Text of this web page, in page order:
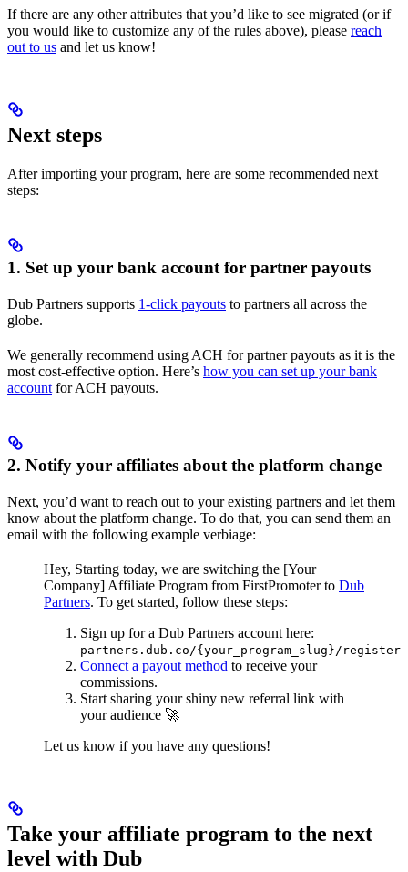
If there are any other attributes that you’d like to see migrated (or if
you would like to customize any of the rules above), please reach
out to us and let us know!
Next steps
After importing your program, here are some recommended next
steps:
1. Set up your bank account for partner payouts
Dub Partners supports 1-click payouts to partners all across the
globe.
We generally recommend using ACH for partner payouts as it is the
most cost-effective option. Here’s how you can set up your bank
account for ACH payouts.
2. Notify your affiliates about the platform change
Next, you’d want to reach out to your existing partners and let them
know about the platform change. To do that, you can send them an
email with the following example verbiage:
Hey, Starting today, we are switching the [Your
Company] Affiliate Program from FirstPromoter to Dub
Partners. To get started, follow these steps:
Sign up for a Dub Partners account here:
partners.dub.co/{your_program_slug}/register
Connect a payout method to receive your
commissions.
Start sharing your shiny new referral link with
your audience 🚀
Let us know if you have any questions!
Take your affiliate program to the next
level with Dub